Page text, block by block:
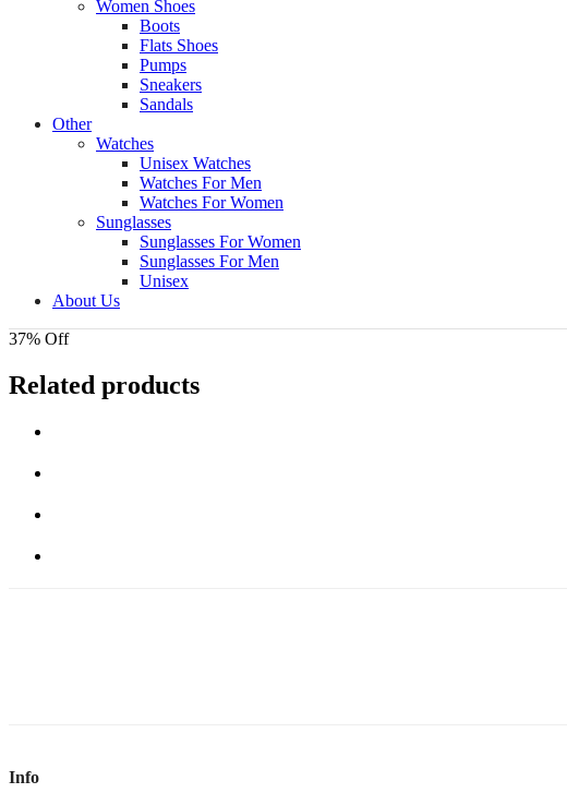
Women Shoes
Boots
Flats Shoes
Pumps
Sneakers
Sandals
Other
Watches
Unisex Watches
Watches For Men
Watches For Women
Sunglasses
Sunglasses For Women
Sunglasses For Men
Unisex
About Us
37% Off
Related products
Info